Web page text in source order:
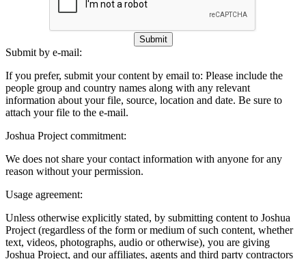
Submit
Submit by e-mail:
If you prefer, submit your content by email to: Please include the
people group and country names along with any relevant
information about your file, source, location and date. Be sure to
attach your file to the e-mail.
Joshua Project commitment:
We does not share your contact information with anyone for any
reason without your permission.
Usage agreement:
Unless otherwise explicitly stated, by submitting content to Joshua
Project (regardless of the form or medium of such content, whether
text, videos, photographs, audio or otherwise), you are giving
Joshua Project, and our affiliates, agents and third party contractors